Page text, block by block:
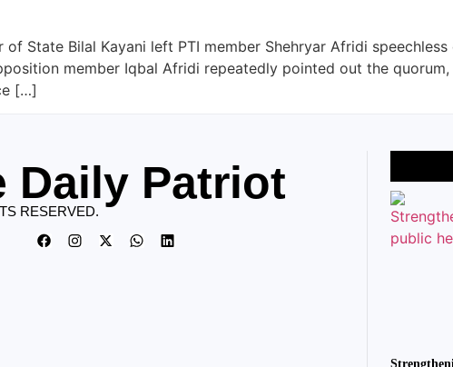
State Bilal Kayani left PTI member Shehryar Afridi
member Iqbal Afridi repeatedly pointed out the
[…]
Daily Patriot
RESERVED.